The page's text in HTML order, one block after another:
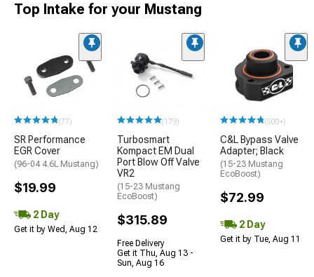
Top Intake for your Mustang
(77)
SR Performance
EGR Cover
(96-04 4.6L Mustang)
$19.99
2 Day
Get it by Wed, Aug 12
(179)
Turbosmart
Kompact EM Dual
Port Blow Off Valve
VR2
(15-23 Mustang
EcoBoost)
$315.89
Free Delivery
Get it Thu, Aug 13 -
Sun, Aug 16
(500+)
C&L Bypass Valve
Adapter; Black
(15-23 Mustang
EcoBoost)
$72.99
2 Day
Get it by Tue, Aug 11